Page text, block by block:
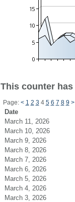
This counter
Page: < 1 2 3 4 5 6 7 8 9 >
Date
March 11, 2026
March 10, 2026
March 9, 2026
March 8, 2026
March 7, 2026
March 6, 2026
March 5, 2026
March 4, 2026
March 3, 2026